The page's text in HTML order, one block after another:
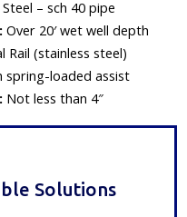
– sch 40 pipe
Over 20′ wet well depth
Rail (stainless steel)
spring-loaded assist
Not less than 4″
Solutions